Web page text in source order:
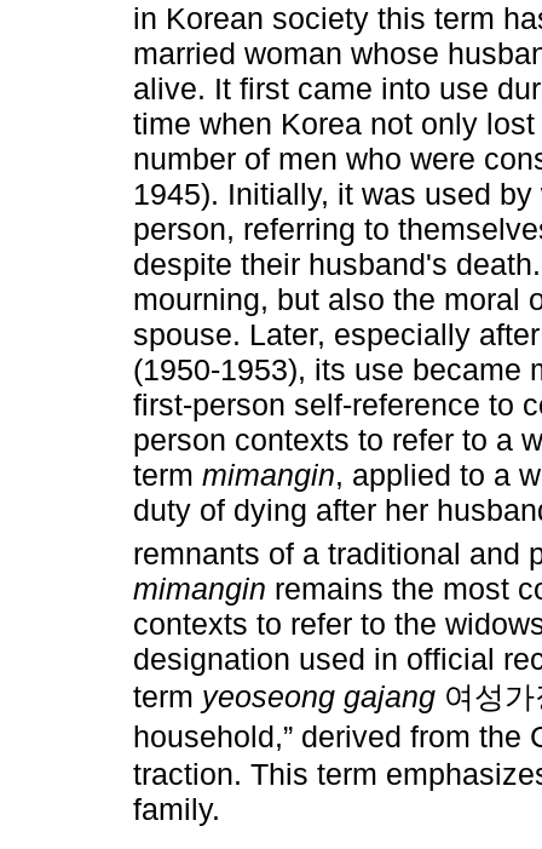
in Korean society this term
married woman whose
alive. It first came into use
time when Korea not only
number of men who were
1945). Initially, it was used
person, referring to
despite their husband's
mourning, but also the moral
spouse. Later, especially
(1950-1953), its use became
first-person self-reference to
person contexts to refer to a
term mimangin, applied to a
duty of dying after her
remnants of a traditional and
mimangin remains the most
contexts to refer to the
designation used in official
term yeoseong gajang 여성
household,” derived from the
traction. This term
family.